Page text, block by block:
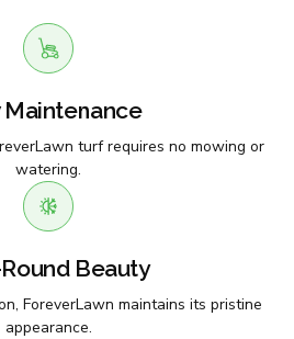
Maintenance
turf requires no mowing or
watering.
Beauty
ForeverLawn maintains its pristine
appearance.